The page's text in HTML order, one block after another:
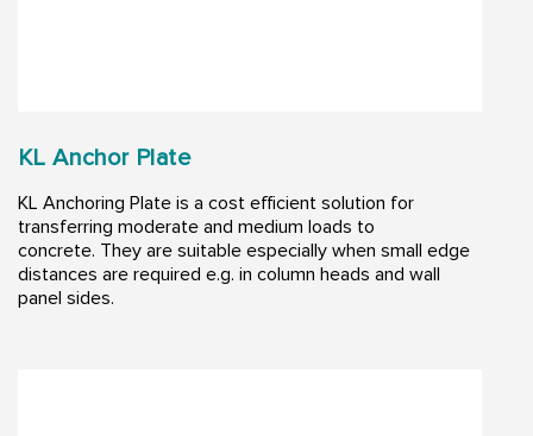
KL Anchor Plate
KL Anchoring Plate is a cost efficient solution for
transferring moderate and medium loads to
concrete. They are suitable especially when small edge
distances are required e.g. in column heads and wall
panel sides.